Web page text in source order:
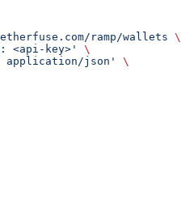
ramp/wallets \
<api-key>'
\
application/json'
\